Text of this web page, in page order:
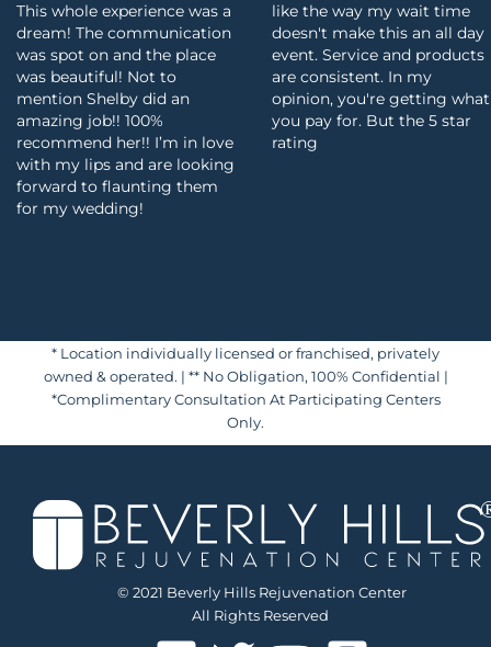
This whole experience was a
dream! The communication
was spot on and the place
was beautiful! Not to
mention Shelby did an
amazing job!! 100%
recommend her!! I’m in love
with my lips and are looking
forward to flaunting them
for my wedding!
like the way my wait time
doesn't make this an all day
event. Service and products
are consistent. In my
opinion, you're getting what
you pay for. But the 5 star
rating
* Location individually licensed or franchised, privately
owned & operated. | ** No Obligation, 100% Confidential |
*Complimentary Consultation At Participating Centers
Only.
© 2021 Beverly Hills Rejuvenation Center
All Rights Reserved